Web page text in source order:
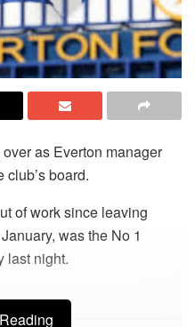
as Everton manager
board.
of work since leaving
was the No 1
last night.